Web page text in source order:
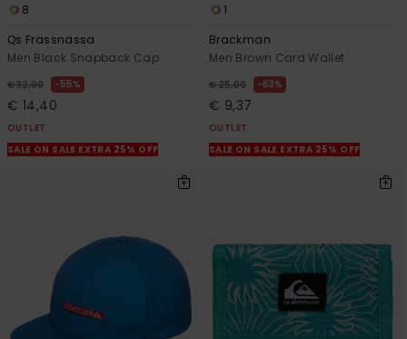
8
Qs Frassnassa
Men Black Snapback Cap
€ 32,00 55%
€ 14,40
OUTLET
SALE ON SALE EXTRA 25% OFF
1
Brackman
Men Brown Card Wallet
€ 25,00 63%
€ 9,37
OUTLET
SALE ON SALE EXTRA 25% OFF